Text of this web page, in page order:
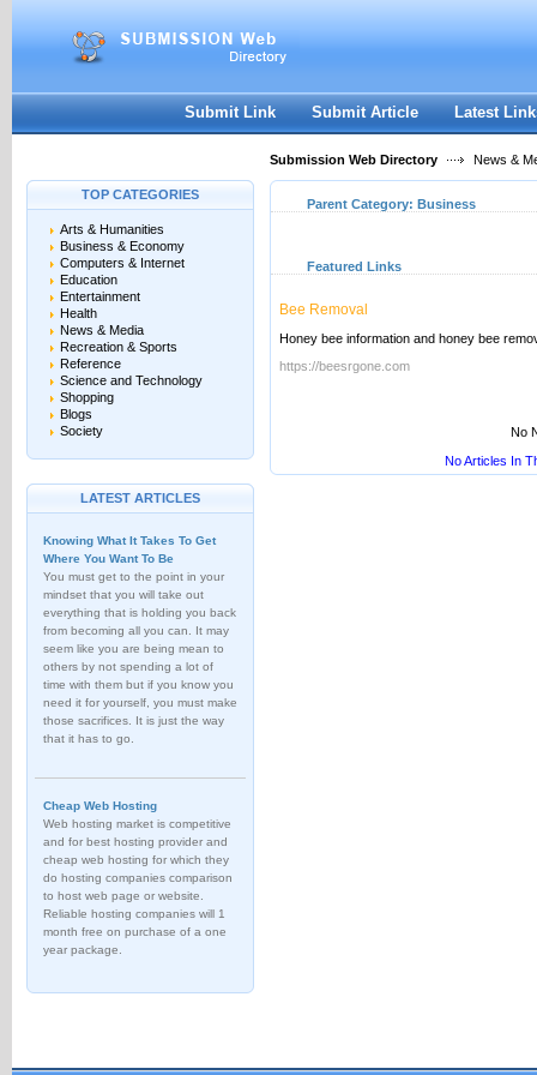
Submit Link Submit Article Latest
Submission Web Directory News &
TOP CATEGORIES
Arts & Humanities
Business & Economy
Computers & Internet
Education
Entertainment
Health
News & Media
Recreation & Sports
Reference
Science and Technology
Shopping
Blogs
Society
LATEST ARTICLES
Knowing What It Takes To Get
Where You Want To Be
You must get to the point in your
mindset that you will take out
everything that is holding you back
from becoming all you can. It may
seem like you are being mean to
others by not spending a lot of
time with them but if you know you
need it for yourself, you must make
those sacrifices. It is just the way
that it has to go.
Cheap Web Hosting
Web hosting market is competitive
and for best hosting provider and
cheap web hosting for which they
do hosting companies comparison
to host web page or website.
Reliable hosting companies will 1
month free on purchase of a one
year package.
Parent Category: Business
Featured Links
Bee Removal
Honey bee information and honey bee
https://beesrgone.com
No
No Articles In